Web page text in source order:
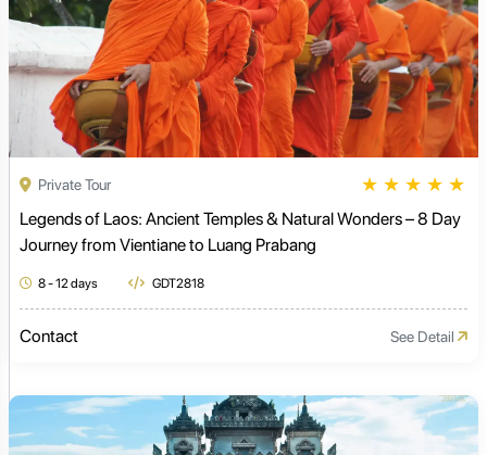
Private Tour ★ ★ ★ ★ ★
Legends of Laos: Ancient Temples & Natural Wonders – 8 Day
Journey from Vientiane to Luang Prabang
8 - 12 days GDT2818
Contact See Detail